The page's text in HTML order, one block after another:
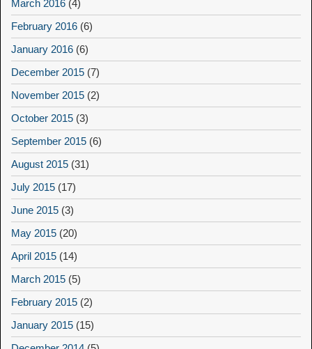
March 2016 (4)
February 2016 (6)
January 2016 (6)
December 2015 (7)
November 2015 (2)
October 2015 (3)
September 2015 (6)
August 2015 (31)
July 2015 (17)
June 2015 (3)
May 2015 (20)
April 2015 (14)
March 2015 (5)
February 2015 (2)
January 2015 (15)